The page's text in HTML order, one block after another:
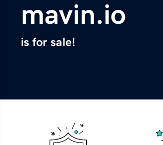
mavin.io
is for sale!